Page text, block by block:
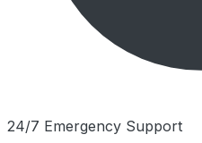
24/7 Emergency Support